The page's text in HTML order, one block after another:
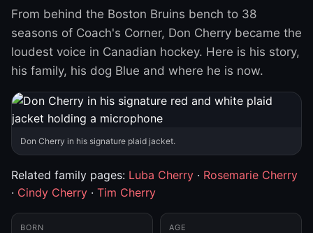
From behind the Boston Bruins bench to 38
seasons of Coach's Corner, Don Cherry became the
loudest voice in Canadian hockey. Here is his story,
his family, his dog Blue and where he is now.
Don Cherry in his signature plaid jacket.
Related family pages: Luba Cherry · Rosemarie Cherry
· Cindy Cherry · Tim Cherry
BORN AGE